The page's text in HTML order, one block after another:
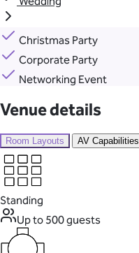
Christmas Party
Corporate Party
Networking Event
Venue details
Room Layouts AV Capabilities
Standing
Up to 500 guests